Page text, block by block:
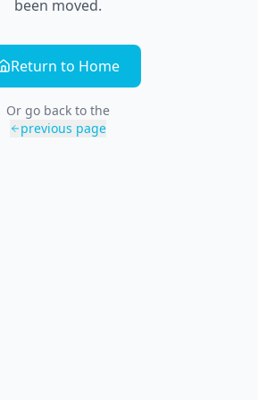
been moved.
Return to Home
Or go back to the
previous page